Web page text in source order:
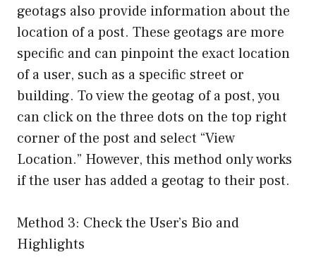
geotags also provide information about the
location of a post. These geotags are more
specific and can pinpoint the exact location
of a user, such as a specific street or
building. To view the geotag of a post, you
can click on the three dots on the top right
corner of the post and select “View
Location.” However, this method only works
if the user has added a geotag to their post.
Method 3: Check the User’s Bio and
Highlights